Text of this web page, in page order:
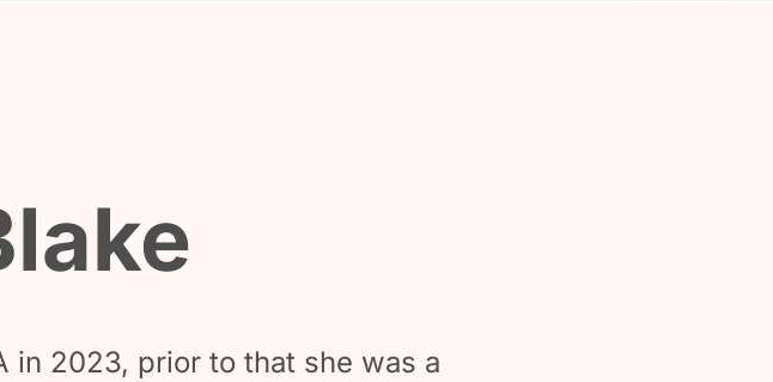
in 2023, prior to that she was a